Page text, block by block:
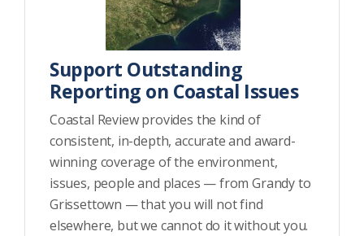
Support Outstanding
Reporting on Coastal Issues
Coastal Review provides the kind of
consistent, in-depth, accurate and award-
winning coverage of the environment,
issues, people and places — from Grandy to
Grissettown — that you will not find
elsewhere, but we cannot do it without you.